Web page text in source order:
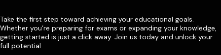
Take the first step toward achieving your educational goals.
Whether you’re preparing for exams or expanding your knowledge,
getting started is just a click away. Join us today and unlock your
full potential